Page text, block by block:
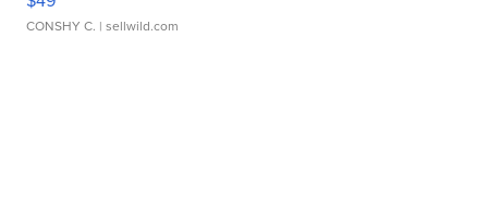
CONSHY C. | sellwild.com